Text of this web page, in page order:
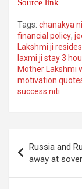
Source link
Tags: chanakya
financial policy,
Lakshmi ji
laxmi ji stay 3
Mother Lakshmi
motivation
success niti
navigation
Russia and
away at